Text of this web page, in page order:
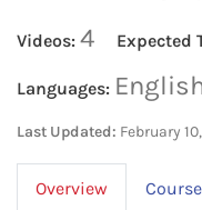
Videos: 4 Expected
Languages:
Last Updated: February
Overview